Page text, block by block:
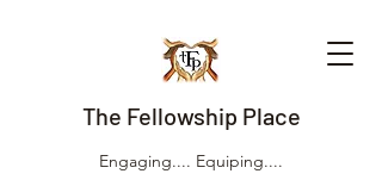
The Fellowship Place
Engaging.... Equiping....